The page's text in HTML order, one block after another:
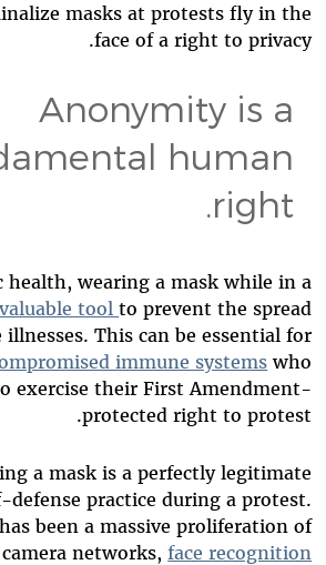
masks at protests fly in the
face of a right to privacy.
Anonymity is a
human
right.
health, wearing a mask while in a
valuable toolto prevent the spread
This can be essential for
immune systems who
exercise their First Amendment-
protected right to protest.
a mask is a perfectly legitimate
defense practice during a protest.
been a massive proliferation of
networks,face recognition